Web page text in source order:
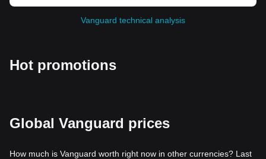
Vanguard technical analysis
Hot promotions
Global Vanguard prices
How much is Vanguard worth right now in other currencies? Last